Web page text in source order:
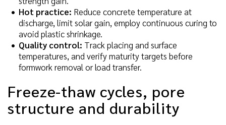
Hot practice: Reduce concrete temperature at
discharge, limit solar gain, employ continuous curing to
avoid plastic shrinkage.
Quality control: Track placing and surface
temperatures, and verify maturity targets before
formwork removal or load transfer.
Freeze-thaw cycles, pore
structure and durability